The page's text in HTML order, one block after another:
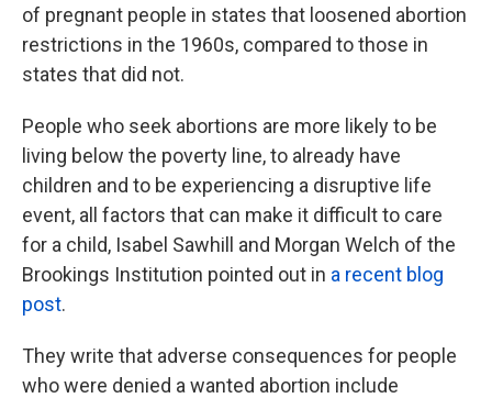
of pregnant people in states that loosened abortion
restrictions in the 1960s, compared to those in
states that did not.
People who seek abortions are more likely to be
living below the poverty line, to already have
children and to be experiencing a disruptive life
event, all factors that can make it difficult to care
for a child, Isabel Sawhill and Morgan Welch of the
Brookings Institution pointed out in a recent blog
post.
They write that adverse consequences for people
who were denied a wanted abortion include